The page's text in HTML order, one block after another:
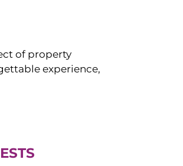
of property
experience,